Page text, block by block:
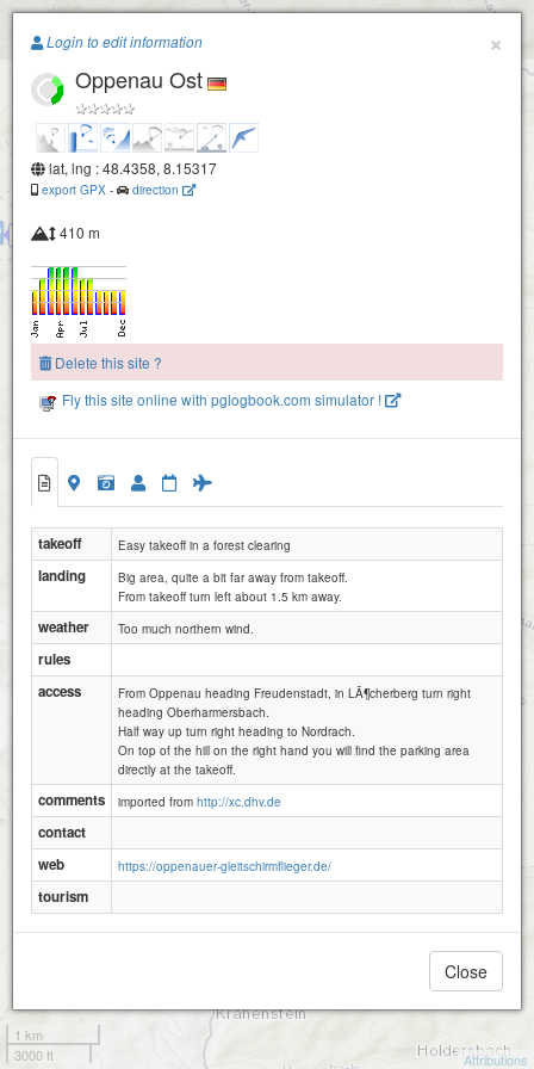
Paragliding.Earth
Oppenau Geroldseckle
Oppenau NordOst
+
1 km
3000 ft
Attributions
×
Login to edit information
Oppenau Ost
lat, lng : 48.4358, 8.15317
export GPX - direction
410 m
Delete this site ?
Fly this site online with pglogbook.com simulator !
takeoff Easy takeoff in a forest clearing
landing
Big area, quite a bit far away from takeoff.
From takeoff turn left about 1.5 km away.
weather Too much northern wind.
rules
access
From Oppenau heading Freudenstadt, in LÃ¶cherberg turn right
heading Oberharmersbach.
Half way up turn right heading to Nordrach.
On top of the hill on the right hand you will find the parking area
directly at the takeoff.
comments imported from http://xc.dhv.de
contact
web
https://oppenauer-gleitschirmflieger.de/
tourism
Close